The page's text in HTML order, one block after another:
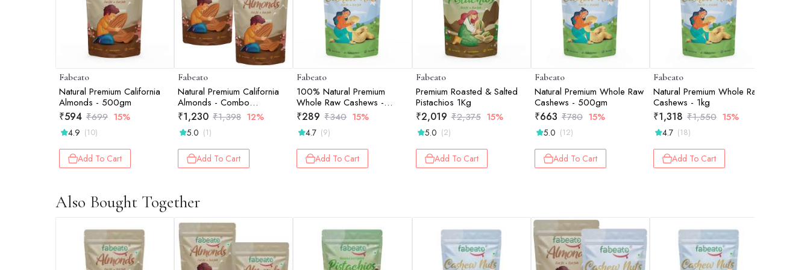
Fabeato
Natural Premium California
Almonds - 500gm
₹594 ₹699 15%
4.9 (10)
Add To Cart
Fabeato
Natural Premium California
Almonds - Combo
(2*500gm )
₹1,230 ₹1,398 12%
5.0 (1)
Add To Cart
Fabeato
100% Natural Premium
Whole Raw Cashews -
200gm
₹289 ₹340 15%
4.7 (9)
Add To Cart
Fabeato
Premium Roasted & Salted
Pistachios 1Kg
₹2,019 ₹2,375 15%
5.0 (2)
Add To Cart
Fabeato
Natural Premium Whole Raw
Cashews - 500gm
₹663 ₹780 15%
5.0 (12)
Add To Cart
Fabeato
Natural Premium Whole Raw
Cashews - 1kg
₹1,318 ₹1,550 15%
4.7 (18)
Add To Cart
Also Bought Together